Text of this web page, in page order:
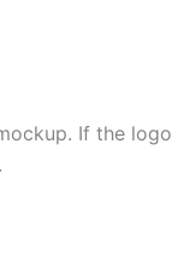
If the